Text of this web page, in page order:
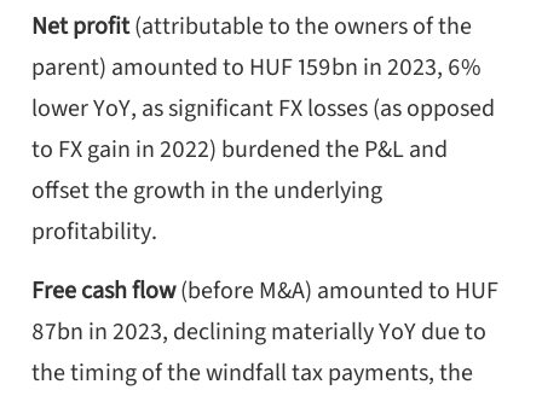
Net profit(attributable to the owners of the
parent) amounted to HUF 159bn in 2023, 6%
lower YoY, as significant FX losses (as opposed
to FX gain in 2022) burdened the P&L and
offset the growth in the underlying
profitability.
Free cash flow(before M&A) amounted to HUF
87bn in 2023, declining materially YoY due to
the timing of the windfall tax payments, the